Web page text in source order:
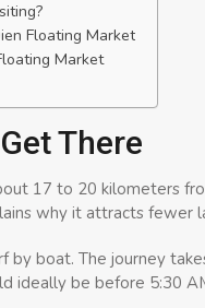
Floating Market
Market
There
17 to 20 kilometers
why it attracts fewer
boat. The journey
ideally be before 5:30